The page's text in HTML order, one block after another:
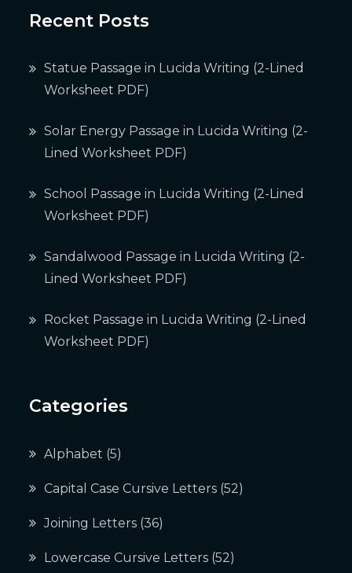
Recent Posts
Statue Passage in Lucida Writing (2-Lined
Worksheet PDF)
Solar Energy Passage in Lucida Writing (2-
Lined Worksheet PDF)
School Passage in Lucida Writing (2-Lined
Worksheet PDF)
Sandalwood Passage in Lucida Writing (2-
Lined Worksheet PDF)
Rocket Passage in Lucida Writing (2-Lined
Worksheet PDF)
Categories
Alphabet (5)
Capital Case Cursive Letters (52)
Joining Letters (36)
Lowercase Cursive Letters (52)